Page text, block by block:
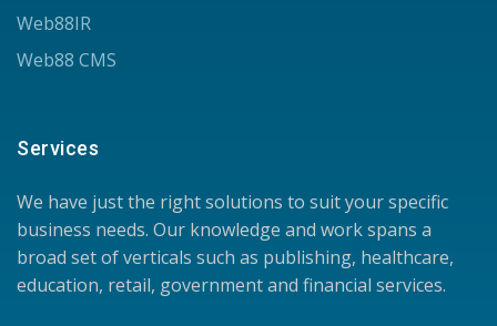
Web88IR
Web88 CMS
Services
We have just the right solutions to suit your specific
business needs. Our knowledge and work spans a
broad set of verticals such as publishing, healthcare,
education, retail, government and financial services.